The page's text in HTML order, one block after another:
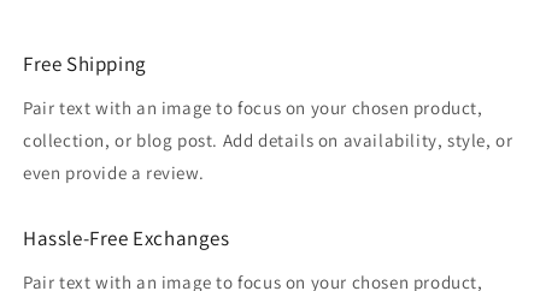
Free Shipping
Pair text with an image to focus on your chosen product,
collection, or blog post. Add details on availability, style, or
even provide a review.
Hassle-Free Exchanges
Pair text with an image to focus on your chosen product,